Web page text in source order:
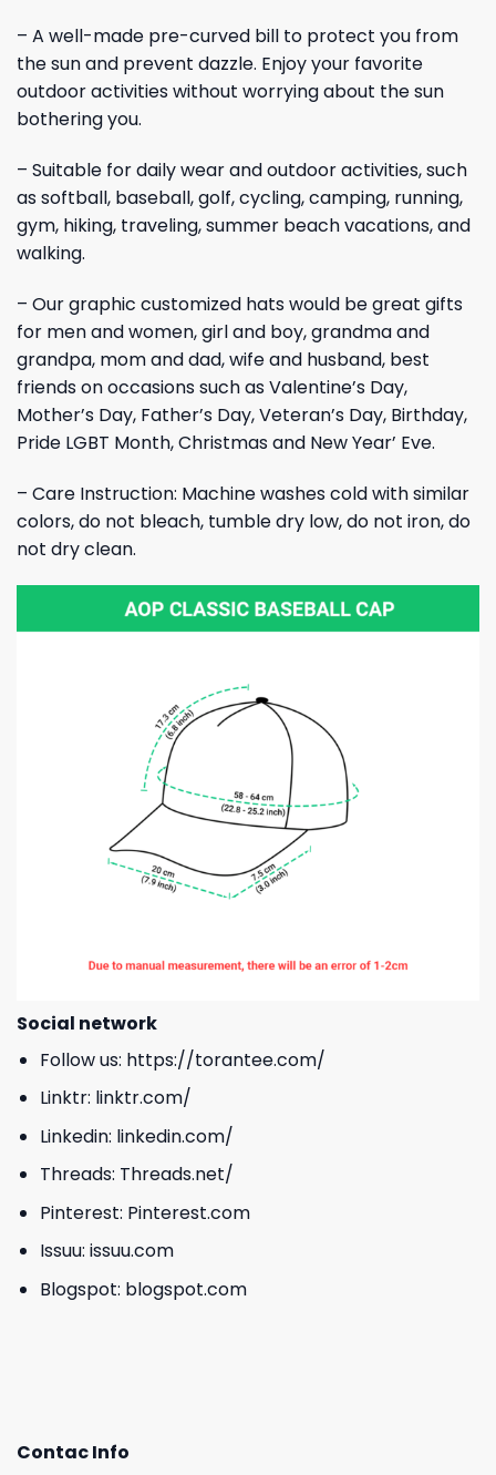
– A well-made pre-curved bill to protect you from
the sun and prevent dazzle. Enjoy your favorite
outdoor activities without worrying about the sun
bothering you.
– Suitable for daily wear and outdoor activities, such
as softball, baseball, golf, cycling, camping, running,
gym, hiking, traveling, summer beach vacations, and
walking.
– Our graphic customized hats would be great gifts
for men and women, girl and boy, grandma and
grandpa, mom and dad, wife and husband, best
friends on occasions such as Valentine’s Day,
Mother’s Day, Father’s Day, Veteran’s Day, Birthday,
Pride LGBT Month, Christmas and New Year’ Eve.
– Care Instruction: Machine washes cold with similar
colors, do not bleach, tumble dry low, do not iron, do
not dry clean.
Social network
Follow us: https://torantee.com/
Linktr: linktr.com/
Linkedin: linkedin.com/
Threads: Threads.net/
Pinterest: Pinterest.com
Issuu: issuu.com
Blogspot: blogspot.com
Contac Info